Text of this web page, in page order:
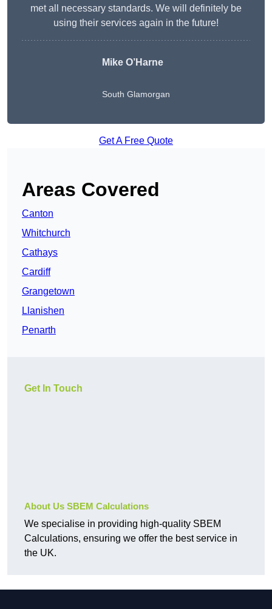
met all necessary standards. We will definitely be
using their services again in the future!
Mike O’Harne
South Glamorgan
Get A Free Quote
Areas Covered
Canton
Whitchurch
Cathays
Cardiff
Grangetown
Llanishen
Penarth
Get In Touch
About Us SBEM Calculations
We specialise in providing high-quality SBEM
Calculations, ensuring we offer the best service in
the UK.